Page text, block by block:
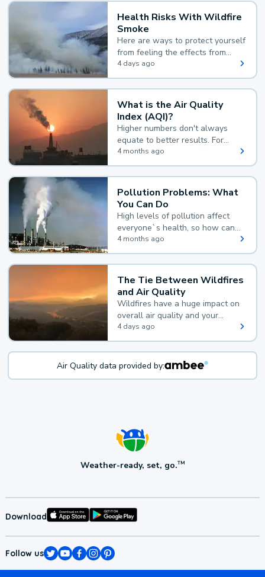
Health Risks With Wildfire
Smoke
Here are ways to protect yourself
from feeling the effects from
wildfire smoke.
4 days ago
What is the Air Quality
Index (AQI)?
Higher numbers don't always
equate to better results. For
example, according to the Air
Quality Index, the lower the
value, the better.
4 months ago
Pollution Problems: What
You Can Do
High levels of pollution affect
everyone`s health, so how can
you reduce your exposure?
4 months ago
The Tie Between Wildfires
and Air Quality
Wildfires have a huge impact on
overall air quality and your
health.
4 days ago
Air Quality data provided by:
Weather-ready, set, go.TM
Download
Follow us